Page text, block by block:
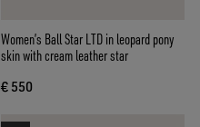
Women’s Ball Star LTD in leopard pony
skin with cream leather star
€ 550